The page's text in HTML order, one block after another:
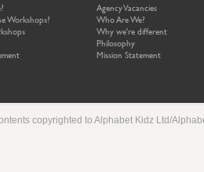
Workshops?
Agency Vacancies
Who Are We?
Why we're different
Philosophy
Mission Statement
copyrighted to Alphabet Kidz Ltd/